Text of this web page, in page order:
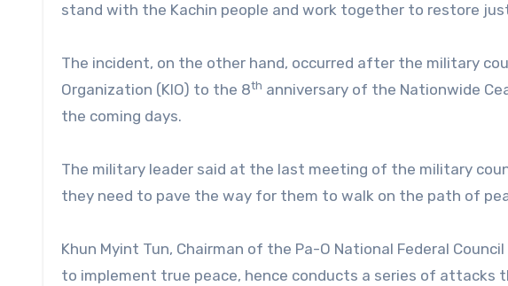
stand with the Kachin people and work together to restore
The incident, on the other hand, occurred after the military
Organization (KIO) to the 8th anniversary of the Nationwide
the coming days.
The military leader said at the last meeting of the military
they need to pave the way for them to walk on the path of
Khun Myint Tun, Chairman of the Pa-O National Federal
to implement true peace, hence conducts a series of attacks